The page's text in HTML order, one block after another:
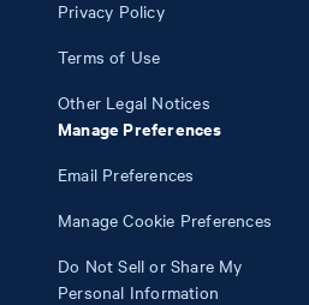
Privacy Policy
Terms of Use
Other Legal Notices
Manage Preferences
Email Preferences
Manage Cookie Preferences
Do Not Sell or Share My
Personal Information